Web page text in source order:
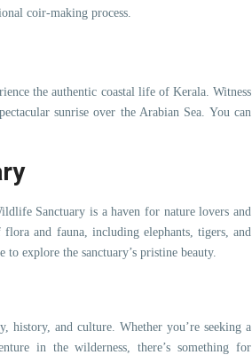
coir-making process.
the authentic coastal life of Kerala. Witness
sunrise over the Arabian Sea. You can
Sanctuary is a haven for nature lovers and
and fauna, including elephants, tigers, and
explore the sanctuary’s pristine beauty.
history, and culture. Whether you’re seeking a
in the wilderness, there’s something for